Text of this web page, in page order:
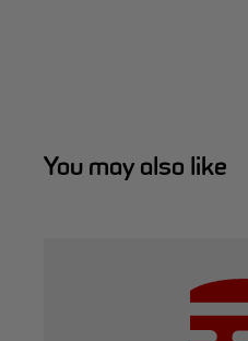
You may also like